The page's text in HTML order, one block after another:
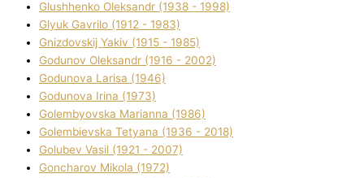
Glushhenko Oleksandr (1938 - 1998)
Glyuk Gavrilo (1912 - 1983)
Gnіzdovskij Yakіv (1915 - 1985)
Godunov Oleksandr (1916 - 2002)
Godunova Larisa (1946)
Godunova Іrina (1973)
Golembyovska Marianna (1986)
Golembіevska Tetyana (1936 - 2018)
Golubev Vasil (1921 - 2007)
Goncharov Mikola (1972)